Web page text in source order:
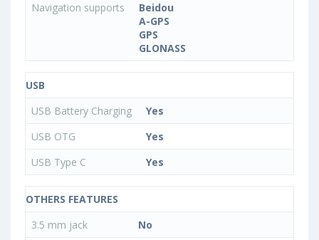
Navigation supports
Beidou
A-GPS
GPS
GLONASS
USB
USB Battery Charging
Yes
USB OTG
Yes
USB Type C
Yes
OTHERS FEATURES
3.5 mm jack
No